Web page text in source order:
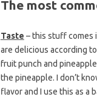
The most
Taste – this stuff comes
are delicious according
fruit punch and
the pineapple. I don’t
flavor and I use this as a